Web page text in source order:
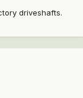
driveshafts.